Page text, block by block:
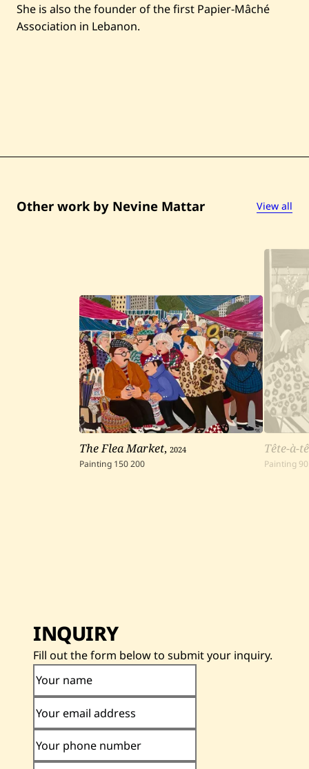
She is also the founder of the first Papier-Mâché
Association in Lebanon.
Other work by Nevine Mattar View all
The Flea Market,2024
Painting 150200
Tête-à-
Painting 90
INQUIRY
Fill out the form below to submit your inquiry.
Your name
Your email address
Your phone number